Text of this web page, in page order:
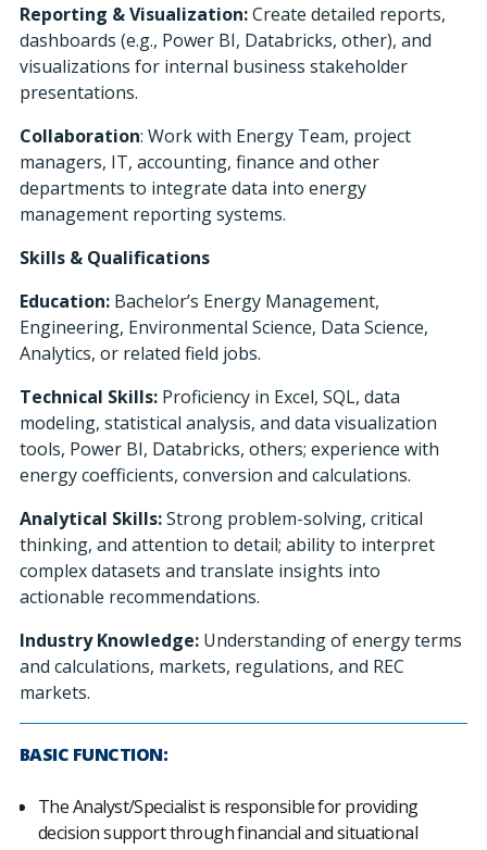
Reporting & Visualization:Create detailed reports,
dashboards (e.g., Power BI, Databricks, other), and
visualizations for internal business stakeholder
presentations.
Collaboration: Work with Energy Team, project
managers, IT, accounting, finance and other
departments to integrate data into energy
management reporting systems.
Skills & Qualifications
Education:Bachelor’s Energy Management,
Engineering, Environmental Science, Data Science,
Analytics, or related field jobs.
Technical Skills:Proficiency in Excel, SQL, data
modeling, statistical analysis, and data visualization
tools, Power BI, Databricks, others; experience with
energy coefficients, conversion and calculations.
Analytical Skills:Strong problem-solving, critical
thinking, and attention to detail; ability to interpret
complex datasets and translate insights into
actionable recommendations.
Industry Knowledge:Understanding of energy terms
and calculations, markets, regulations, and REC
markets.
BASIC FUNCTION:
The Analyst/Specialist is responsible for providing
decision support through financial and situational